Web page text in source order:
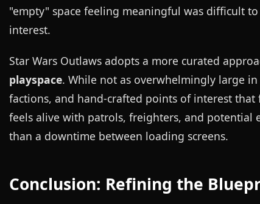
"empty" space feeling meaningful was difficult
interest.
Star Wars Outlaws adopts a more curated
playspace. While not as overwhelmingly large
factions, and hand-crafted points of interest
feels alive with patrols, freighters, and
than a downtime between loading screens.
Conclusion: Refining the